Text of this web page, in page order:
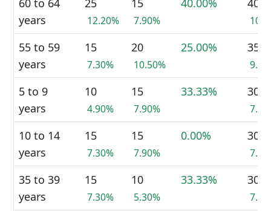
60 to 64
years
25
12.20%
15
7.90%
40.00% 40
55 to 59
years
15
7.30%
20
10.50%
25.00% 35
5 to 9
years
10
4.90%
15
7.90%
33.33% 30
10 to 14
years
15
7.30%
15
7.90%
0.00% 30
35 to 39
years
15
7.30%
10
5.30%
33.33% 30